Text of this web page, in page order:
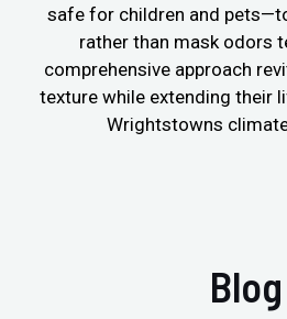
safe for children and
rather than mask odors
comprehensive approach
texture while extending their
Wrightstowns
Blog